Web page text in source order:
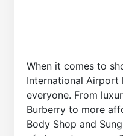
When it comes to
International Airport
everyone. From
Burberry to more
Body Shop and